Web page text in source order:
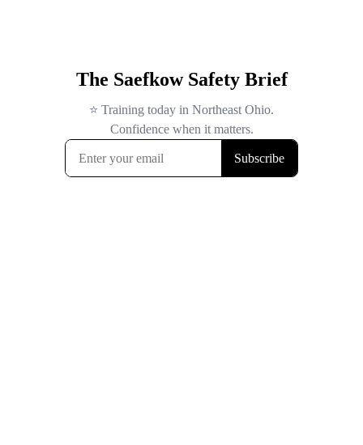
The Saefkow Safety Brief
⭐ Training today in Northeast Ohio.
Confidence when it matters.
Subscribe